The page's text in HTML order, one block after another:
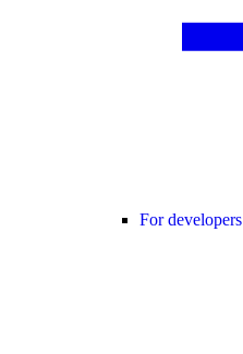
For developers